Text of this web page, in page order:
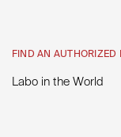
FIND AN AUTHORIZED
Labo in the World